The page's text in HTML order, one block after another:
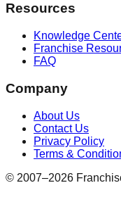
Resources
Knowledge
Franchise
FAQ
Company
About Us
Contact Us
Privacy Policy
Terms &
© 2007–2026